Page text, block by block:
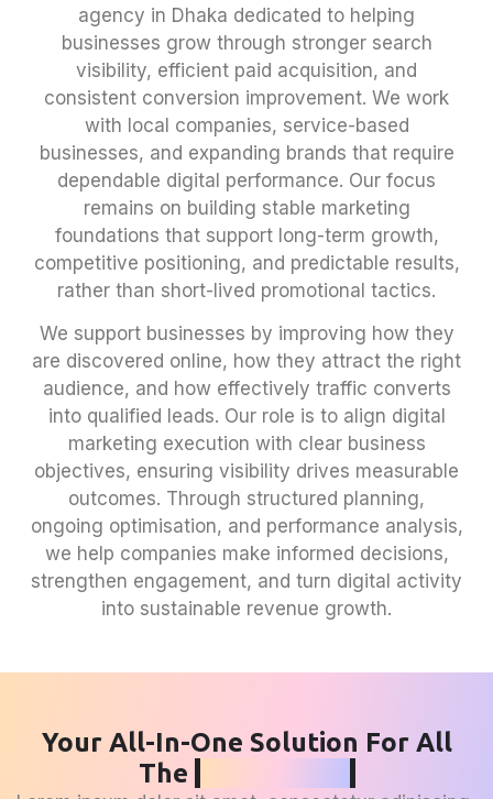
agency in Dhaka dedicated to helping
businesses grow through stronger search
visibility, efficient paid acquisition, and
consistent conversion improvement. We work
with local companies, service-based
businesses, and expanding brands that require
dependable digital performance. Our focus
remains on building stable marketing
foundations that support long-term growth,
competitive positioning, and predictable results,
rather than short-lived promotional tactics.
We support businesses by improving how they
are discovered online, how they attract the right
audience, and how effectively traffic converts
into qualified leads. Our role is to align digital
marketing execution with clear business
objectives, ensuring visibility drives measurable
outcomes. Through structured planning,
ongoing optimisation, and performance analysis,
we help companies make informed decisions,
strengthen engagement, and turn digital activity
into sustainable revenue growth.
Your All-In-One Solution For All
The